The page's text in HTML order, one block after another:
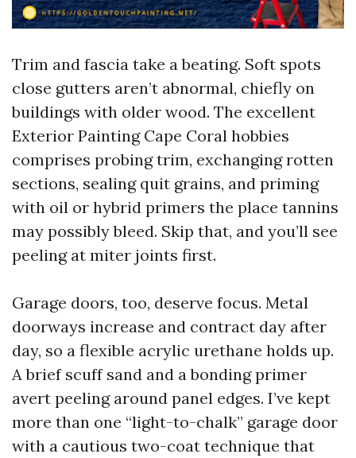
Trim and fascia take a beating. Soft spots
close gutters aren’t abnormal, chiefly on
buildings with older wood. The excellent
Exterior Painting Cape Coral hobbies
comprises probing trim, exchanging rotten
sections, sealing quit grains, and priming
with oil or hybrid primers the place tannins
may possibly bleed. Skip that, and you’ll see
peeling at miter joints first.
Garage doors, too, deserve focus. Metal
doorways increase and contract day after
day, so a flexible acrylic urethane holds up.
A brief scuff sand and a bonding primer
avert peeling around panel edges. I’ve kept
more than one “light-to-chalk” garage door
with a cautious two-coat technique that